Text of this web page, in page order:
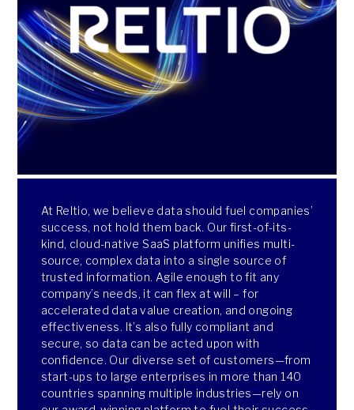
At Reltio, we believe data should fuel companies’
success, not hold them back. Our first-of-its-
kind, cloud-native SaaS platform unifies multi-
source, complex data into a single source of
trusted information. Agile enough to fit any
company’s needs, it can flex at will – for
accelerated data value creation, and ongoing
effectiveness. It’s also fully compliant and
secure, so data can be acted upon with
confidence. Our diverse set of customers—from
start-ups to large enterprises in more than 140
countries spanning multiple industries—rely on